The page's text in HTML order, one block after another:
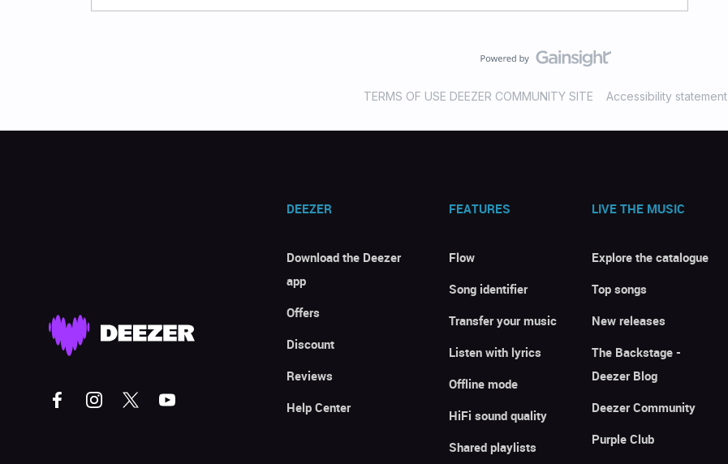
TERMS OF USE DEEZER COMMUNITY SITE Accessibility statement
DEEZER
Download the Deezer
app
Offers
Discount
Reviews
Help Center
FEATURES
Flow
Song identifier
Transfer your music
Listen with lyrics
Offline mode
HiFi sound quality
Shared playlists
LIVE THE MUSIC
Explore the catalogue
Top songs
New releases
The Backstage -
Deezer Blog
Deezer Community
Purple Club